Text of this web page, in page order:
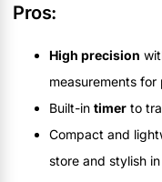
Pros:
High precision
measurements
Built-in timer to
Compact and
store and stylish